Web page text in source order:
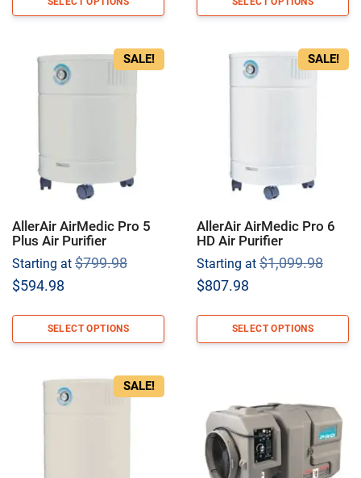
SALE!
AllerAir AirMedic Pro 5
Plus Air Purifier
Starting at $799.98
$799.98.
$594.98
is:
$594.98.
SELECT OPTIONS
SALE!
AllerAir AirMedic Pro 6
HD Air Purifier
Starting at $1,099.98
$807.98
is:
$807.98.
SELECT OPTIONS
SALE!